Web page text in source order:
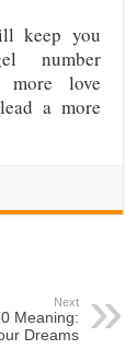
keep you
number
more love
a more
Next
Meaning:
Dreams